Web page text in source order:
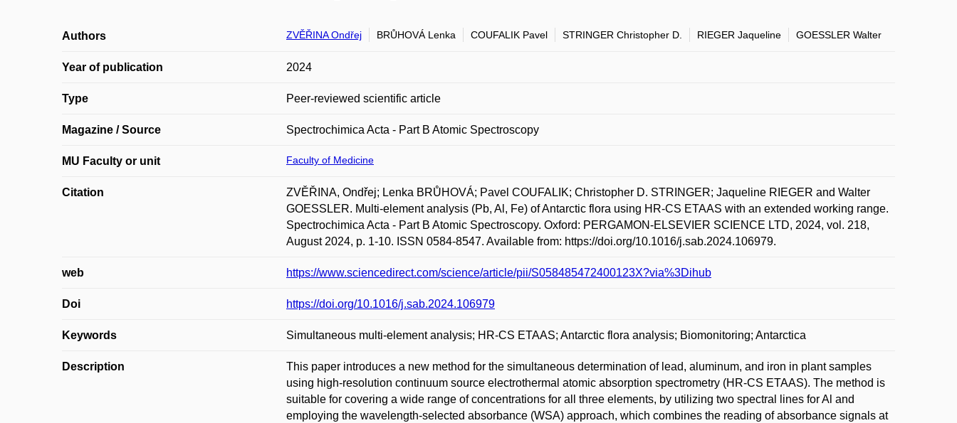
Authors ZVĚŘINA Ondřej BRŮHOVÁ Lenka COUFALIK Pavel STRINGER Christopher D. RIEGER Jaqueline GOESSLER Walter
Year of publication 2024
Type Peer-reviewed scientific article
Magazine / Source Spectrochimica Acta - Part B Atomic Spectroscopy
MU Faculty or unit Faculty of Medicine
Citation
ZVĚŘINA, Ondřej; Lenka BRŮHOVÁ; Pavel COUFALIK; Christopher D. STRINGER; Jaqueline RIEGER and Walter
GOESSLER. Multi-element analysis (Pb, Al, Fe) of Antarctic flora using HR-CS ETAAS with an extended working range.
Spectrochimica Acta - Part B Atomic Spectroscopy. Oxford: PERGAMON-ELSEVIER SCIENCE LTD, 2024, vol. 218,
August 2024, p. 1-10. ISSN 0584-8547. Available from: https://doi.org/10.1016/j.sab.2024.106979.
web https://www.sciencedirect.com/science/article/pii/S058485472400123X?via%3Dihub
Doi https://doi.org/10.1016/j.sab.2024.106979
Keywords Simultaneous multi-element analysis; HR-CS ETAAS; Antarctic flora analysis; Biomonitoring; Antarctica
Description
This paper introduces a new method for the simultaneous determination of lead, aluminum, and iron in plant samples
using high-resolution continuum source electrothermal atomic absorption spectrometry (HR-CS ETAAS). The method is
suitable for covering a wide range of concentrations for all three elements, by utilizing two spectral lines for Al and
employing the wavelength-selected absorbance (WSA) approach, which combines the reading of absorbance signals at